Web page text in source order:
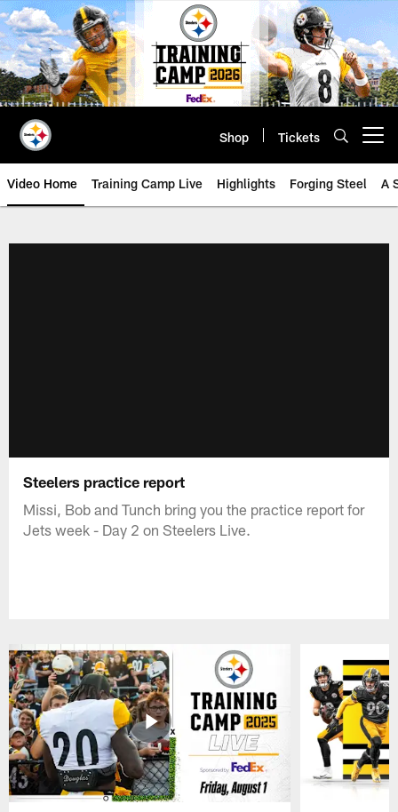
Skip
to
main
content
Shop Tickets
Video Home Training Camp Live Highlights Forging Steel A
Steelers practice report
Missi, Bob and Tunch bring you the practice report for
Jets week - Day 2 on Steelers Live.